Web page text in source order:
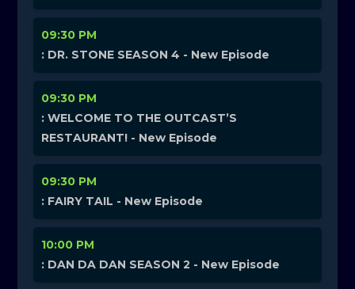
09:30 PM
: DR. STONE SEASON 4 - New Episode
09:30 PM
: WELCOME TO THE OUTCAST’S
RESTAURANT! - New Episode
09:30 PM
: FAIRY TAIL - New Episode
10:00 PM
: DAN DA DAN SEASON 2 - New Episode